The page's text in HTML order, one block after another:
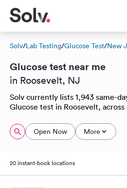
Solv/Lab Testing/Glucose Test/New
Glucose test near me
in Roosevelt, NJ
Solv currently lists 1,943 same-
Glucose test in Roosevelt,
Open Now More
20 instant-book locations